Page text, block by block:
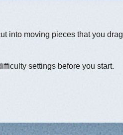
into moving pieces that you drag
settings before you start.